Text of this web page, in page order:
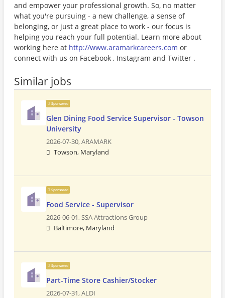
and empower your professional growth. So, no matter
what you're pursuing - a new challenge, a sense of
belonging, or just a great place to work - our focus is
helping you reach your full potential. Learn more about
working here at http://www.aramarkcareers.com or
connect with us on Facebook , Instagram and Twitter .
Similar jobs
Sponsored
Glen Dining Food Service Supervisor - Towson
University
2026-07-30,ARAMARK
Towson, Maryland
Sponsored
Food Service - Supervisor
2026-06-01,SSA Attractions Group
Baltimore, Maryland
Sponsored
Part-Time Store Cashier/Stocker
2026-07-31,ALDI